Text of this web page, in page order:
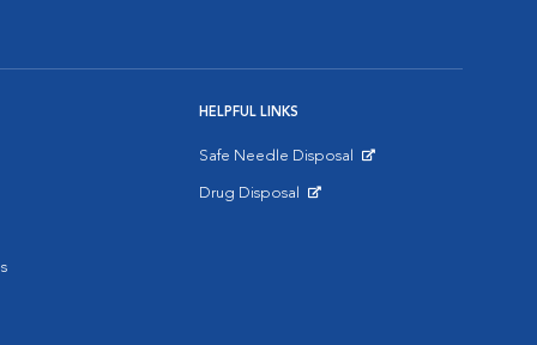
HELPFUL LINKS
Safe Needle Disposal
Drug Disposal